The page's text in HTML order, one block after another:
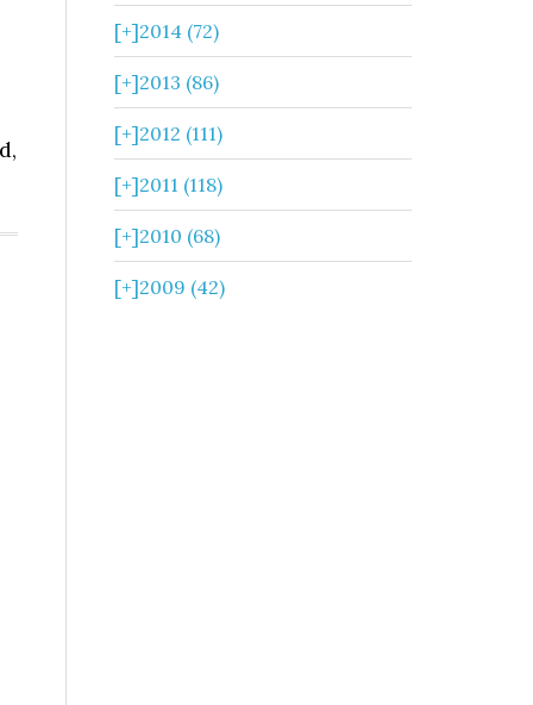
[+]2014 (72)
[+]2013 (86)
[+]2012 (111)
[+]2011 (118)
[+]2010 (68)
[+]2009 (42)